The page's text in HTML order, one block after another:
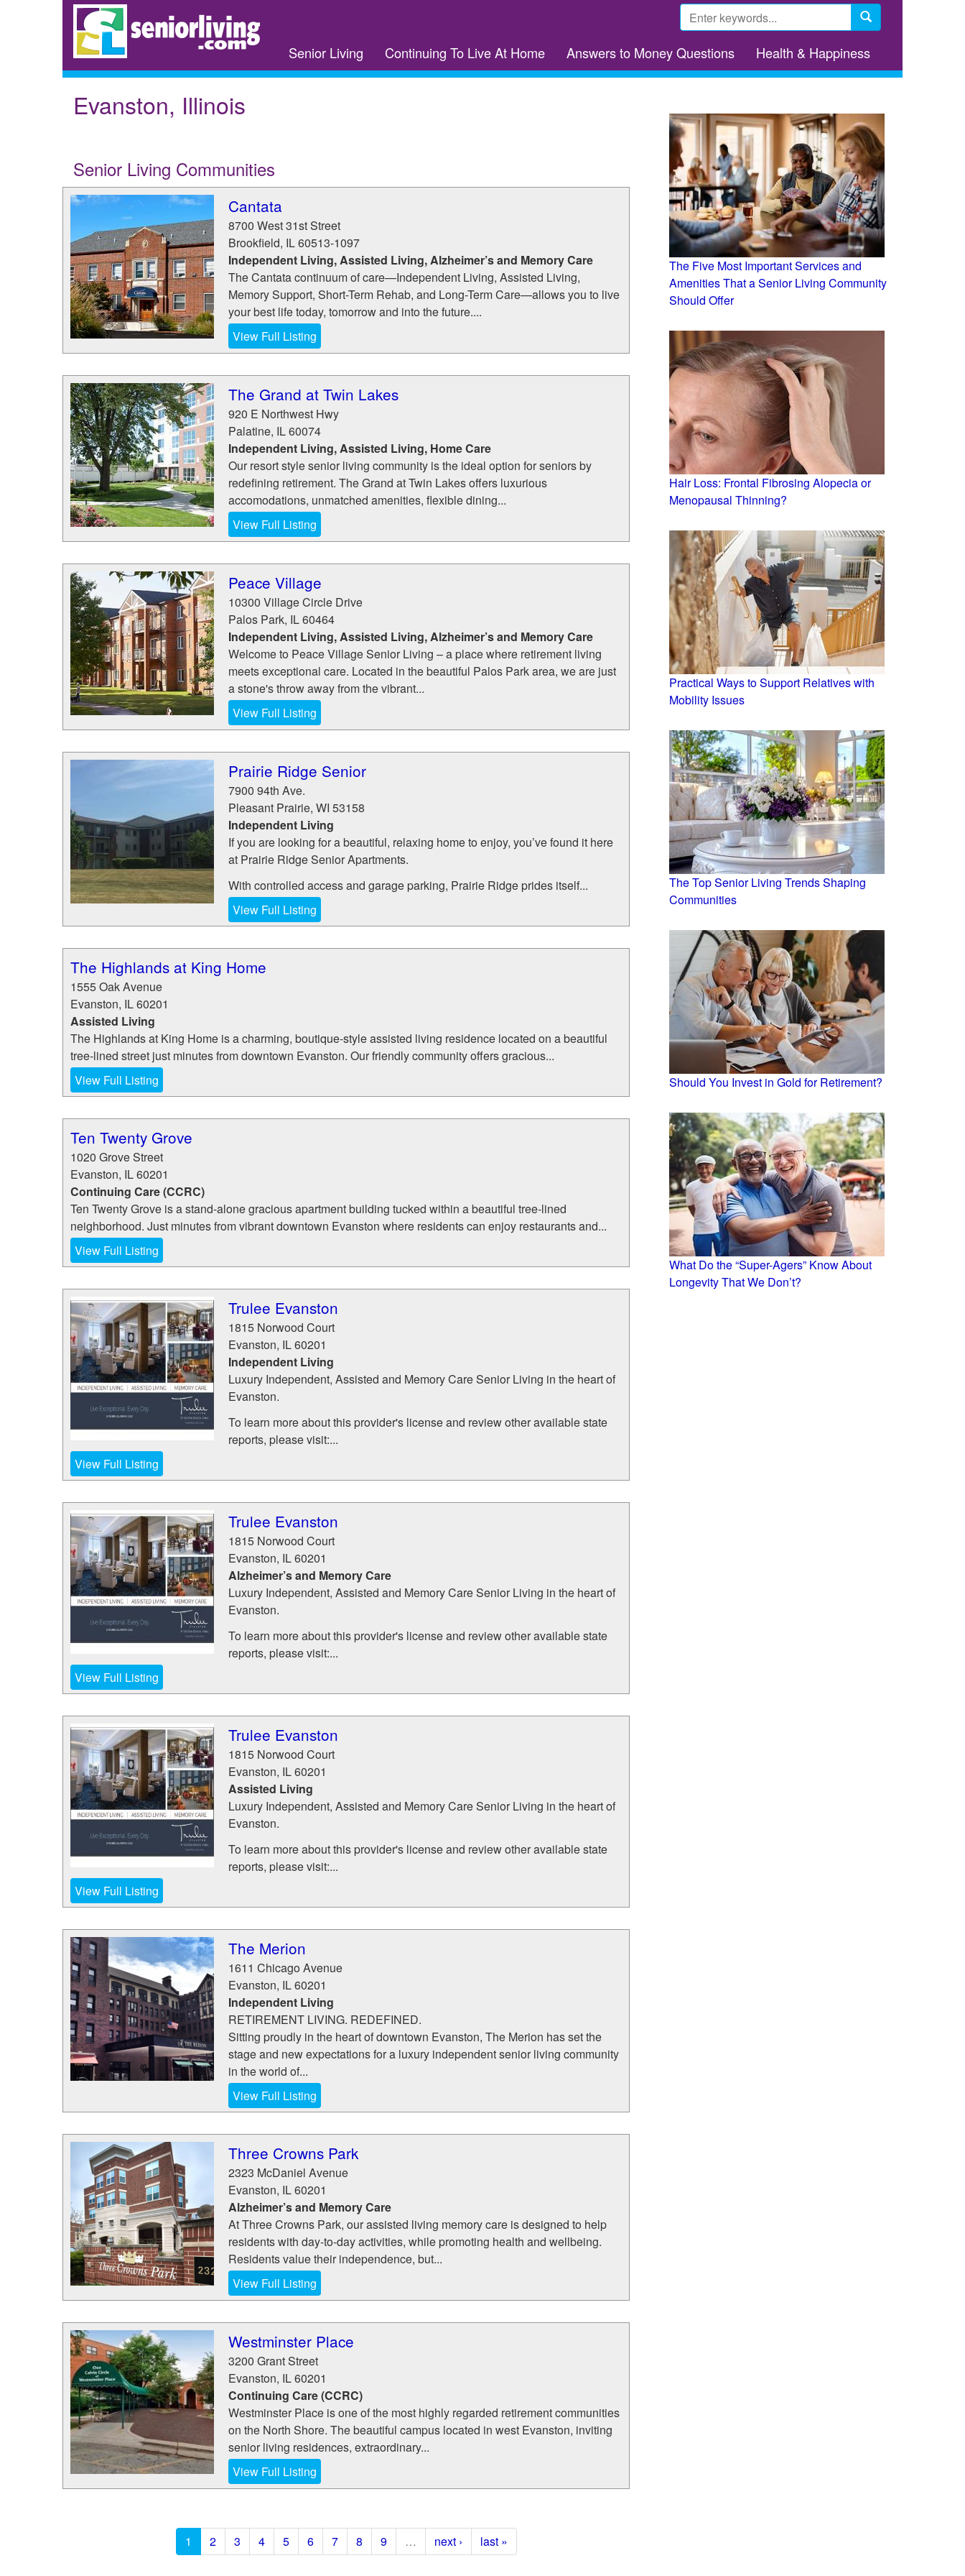
Search
form
Senior Living Continuing To Live At Home Answers to Money Questions Health & Happiness
Evanston, Illinois
Senior Living Communities
Cantata
8700 West 31st Street
Brookfield, IL60513-1097
Independent Living, Assisted Living, Alzheimer’s and Memory Care
The Cantata continuum of care—Independent Living, Assisted Living,
Memory Support, Short-Term Rehab, and Long-Term Care—allows you to live
your best life today, tomorrow and into the future....
View Full Listing
The Grand at Twin Lakes
920 E Northwest Hwy
Palatine, IL60074
Independent Living, Assisted Living, Home Care
Our resort style senior living community is the ideal option for seniors by
redefining retirement. The Grand at Twin Lakes offers luxurious
accomodations, unmatched amenities, flexible dining...
View Full Listing
Peace Village
10300 Village Circle Drive
Palos Park, IL60464
Independent Living, Assisted Living, Alzheimer’s and Memory Care
Welcome to Peace Village Senior Living – a place where retirement living
meets exceptional care. Located in the beautiful Palos Park area, we are just
a stone's throw away from the vibrant...
View Full Listing
Prairie Ridge Senior
7900 94th Ave.
Pleasant Prairie, WI 53158
Independent Living
If you are looking for a beautiful, relaxing home to enjoy, you’ve found it here
at Prairie Ridge Senior Apartments.
With controlled access and garage parking, Prairie Ridge prides itself...
View Full Listing
The Highlands at King Home
1555 Oak Avenue
Evanston, IL60201
Assisted Living
The Highlands at King Home is a charming, boutique-style assisted living residence located on a beautiful
tree-lined street just minutes from downtown Evanston. Our friendly community offers gracious...
View Full Listing
Ten Twenty Grove
1020 Grove Street
Evanston, IL60201
Continuing Care (CCRC)
Ten Twenty Grove is a stand-alone gracious apartment building tucked within a beautiful tree-lined
neighborhood. Just minutes from vibrant downtown Evanston where residents can enjoy restaurants and...
View Full Listing
Trulee Evanston
1815 Norwood Court
Evanston, IL60201
Independent Living
Luxury Independent, Assisted and Memory Care Senior Living in the heart of
Evanston.
To learn more about this provider's license and review other available state
reports, please visit:...
View Full Listing
Trulee Evanston
1815 Norwood Court
Evanston, IL60201
Alzheimer’s and Memory Care
Luxury Independent, Assisted and Memory Care Senior Living in the heart of
Evanston.
To learn more about this provider's license and review other available state
reports, please visit:...
View Full Listing
Trulee Evanston
1815 Norwood Court
Evanston, IL60201
Assisted Living
Luxury Independent, Assisted and Memory Care Senior Living in the heart of
Evanston.
To learn more about this provider's license and review other available state
reports, please visit:...
View Full Listing
The Merion
1611 Chicago Avenue
Evanston, IL60201
Independent Living
RETIREMENT LIVING. REDEFINED.
Sitting proudly in the heart of downtown Evanston, The Merion has set the
stage and new expectations for a luxury independent senior living community
in the world of...
View Full Listing
Three Crowns Park
2323 McDaniel Avenue
Evanston, IL60201
Alzheimer’s and Memory Care
At Three Crowns Park, our assisted living memory care is designed to help
residents with day-to-day activities, while promoting health and wellbeing.
Residents value their independence, but...
View Full Listing
Westminster Place
3200 Grant Street
Evanston, IL60201
Continuing Care (CCRC)
Westminster Place is one of the most highly regarded retirement communities
on the North Shore. The beautiful campus located in west Evanston, inviting
senior living residences, extraordinary...
View Full Listing
1 2 3 4 5 6 7 8 9 … next › last »
The Five Most Important Services and
Amenities That a Senior Living Community
Should Offer
Hair Loss: Frontal Fibrosing Alopecia or
Menopausal Thinning?
Practical Ways to Support Relatives with
Mobility Issues
The Top Senior Living Trends Shaping
Communities
Should You Invest in Gold for Retirement?
What Do the “Super-Agers” Know About
Longevity That We Don’t?